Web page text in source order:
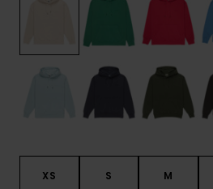
XS S M